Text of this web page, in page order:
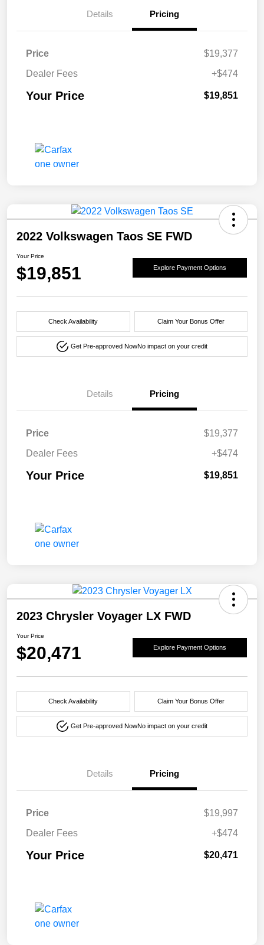
Details Pricing
Price
$19,377
Dealer Fees
+$474
Your Price $19,851
2022 Volkswagen Taos SE FWD
Your Price
$19,851 Explore Payment Options
Check Availability Claim Your Bonus Offer
Get Pre-approved NowNo impact on your credit
Details Pricing
Price
$19,377
Dealer Fees
+$474
Your Price $19,851
2023 Chrysler Voyager LX FWD
Your Price
$20,471 Explore Payment Options
Check Availability Claim Your Bonus Offer
Get Pre-approved NowNo impact on your credit
Details Pricing
Price
$19,997
Dealer Fees
+$474
Your Price $20,471